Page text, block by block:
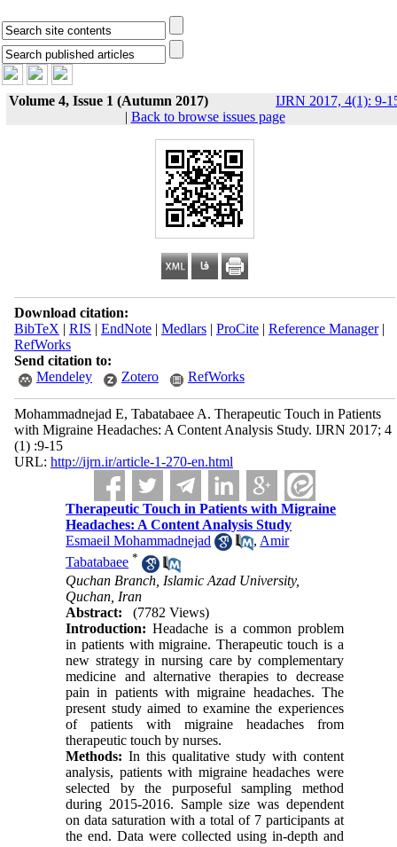
Volume 4, Issue 1 (Autumn 2017)
IJRN 2017, 4(1): 9-
| Back to browse issues page
Download citation:
BibTeX | RIS | EndNote| Medlars| ProCite| Reference Manager|
RefWorks
Send citation to:
Mendeley
Zotero RefWorks
Mohammadnejad E, Tabatabaee A. Therapeutic Touch in Patients
with Migraine Headaches: A Content Analysis Study. IJRN 2017; 4
(1) :9-15
URL: http://ijrn.ir/article-1-270-en.html
Therapeutic Touch in Patients with Migraine
Headaches: A Content Analysis Study
Esmaeil Mohammadnejad
, Amir
Tabatabaee *
Quchan Branch, Islamic Azad University,
Quchan, Iran
Abstract:
(7782 Views)
Introduction: Headache is a common problem
in patients with migraine. Therapeutic touch is a
new strategy in nursing care by complementary
medicine and alternative therapies to decrease
pain in patients with migraine headaches. The
present study aimed to examine the experiences
of patients with migraine headaches from
therapeutic touch by nurses.
Methods: In this qualitative study with content
analysis, patients with migraine headaches were
selected by the purposeful sampling method
during 2015-2016. Sample size was dependent
on data saturation with a total of 7 participants at
the end. Data were collected using in-depth and